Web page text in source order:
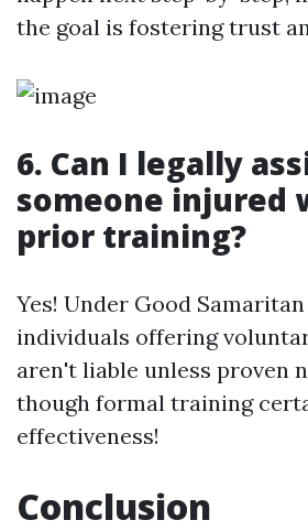
the goal is fostering trust
6. Can I legally
someone injured
prior training?
Yes! Under Good
individuals offering
aren't liable unless proven
though formal training
effectiveness!
Conclusion